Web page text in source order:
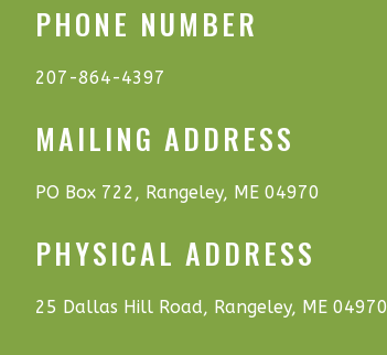
PHONE NUMBER
207-864-4397
MAILING ADDRESS
PO Box 722, Rangeley, ME 04970
PHYSICAL ADDRESS
25 Dallas Hill Road, Rangeley, ME 04970